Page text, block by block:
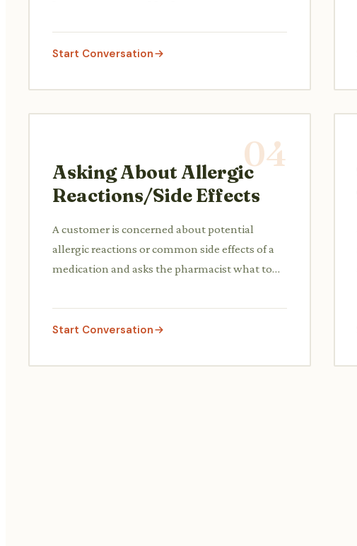
Start Conversation
04
Asking About Allergic
Reactions/Side Effects
A customer is concerned about potential
allergic reactions or common side effects of a
medication and asks the pharmacist what to
Start Conversation